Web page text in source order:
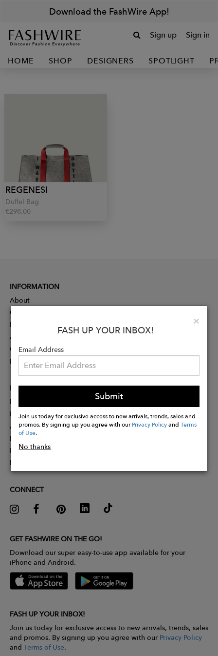
Download the FashWire App!
Discover Fashion Everywhere
Sign up Sign in
HOME SHOP DESIGNERS SPOTLIGHT
REGENESI
Duffel Bag
€298.00
×
FASH UP YOUR INBOX!
Email Address
Submit
Join us today for exclusive access to new arrivals, trends, sales and
promos. By signing up you agree with ourPrivacy PolicyandTerms
of Use.
No thanks
INFORMATION
About
Contact
Press
Advertising
Careers
Rewards
PARTNER
Designer Application
Membership
Affiliate Program
Partner With Us
Influencer Application
Pitch Competition
CONNECT
GET FASHWIRE ON THE GO!
Download our super easy-to-use app available for your
iPhone and Android.
FASH UP YOUR INBOX!
Join us today for exclusive access to new arrivals, trends, sales
and promos. By signing up you agree with our Privacy Policy
and Terms of Use.